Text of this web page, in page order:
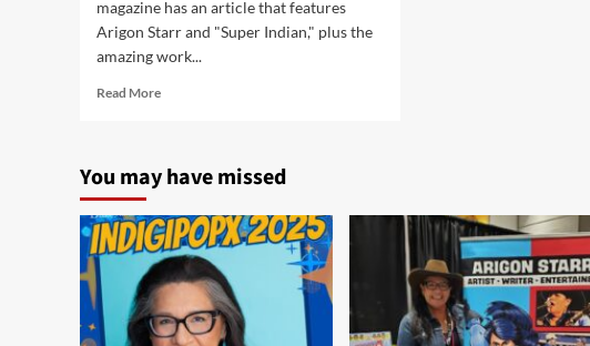
magazine has an article that features
Arigon Starr and "Super Indian," plus the
amazing work...
Read MoreRead
Peoples
features
Native
Comics
You may have missed